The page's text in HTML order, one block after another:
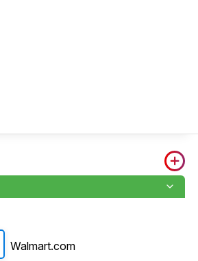
Walmart.com